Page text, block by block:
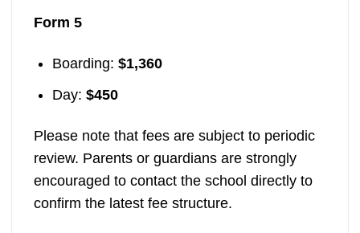
Form 5
Boarding: $1,360
Day: $450
Please note that fees are subject to periodic
review. Parents or guardians are strongly
encouraged to contact the school directly to
confirm the latest fee structure.